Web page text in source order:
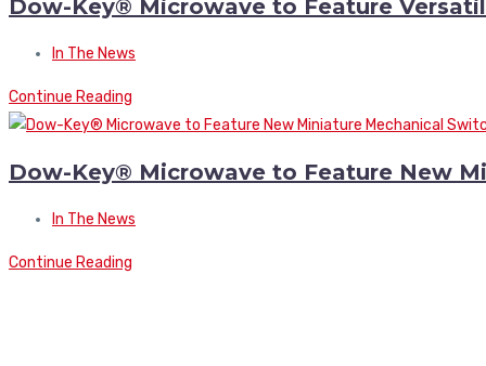
Dow-Key® Microwave to Feature
In The News
Continue Reading
Dow-Key® Microwave to Feature New
In The News
Continue Reading